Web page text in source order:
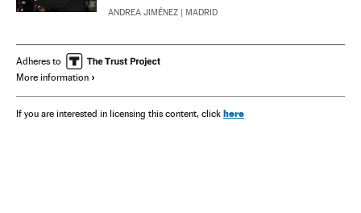
ANDREA JIMÉNEZ | MADRID
Adheres to
More information
If you are interested in licensing this content, click here